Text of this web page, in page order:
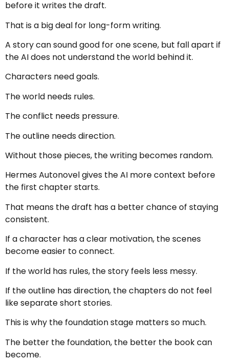
before it writes the draft.
That is a big deal for long-form writing.
A story can sound good for one scene, but fall apart if
the AI does not understand the world behind it.
Characters need goals.
The world needs rules.
The conflict needs pressure.
The outline needs direction.
Without those pieces, the writing becomes random.
Hermes Autonovel gives the AI more context before
the first chapter starts.
That means the draft has a better chance of staying
consistent.
If a character has a clear motivation, the scenes
become easier to connect.
If the world has rules, the story feels less messy.
If the outline has direction, the chapters do not feel
like separate short stories.
This is why the foundation stage matters so much.
The better the foundation, the better the book can
become.